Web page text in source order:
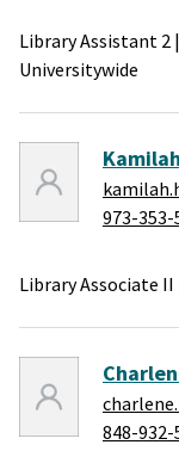
Library Assistant 2 |
Universitywide
973-353-
Library Associate II
848-932-